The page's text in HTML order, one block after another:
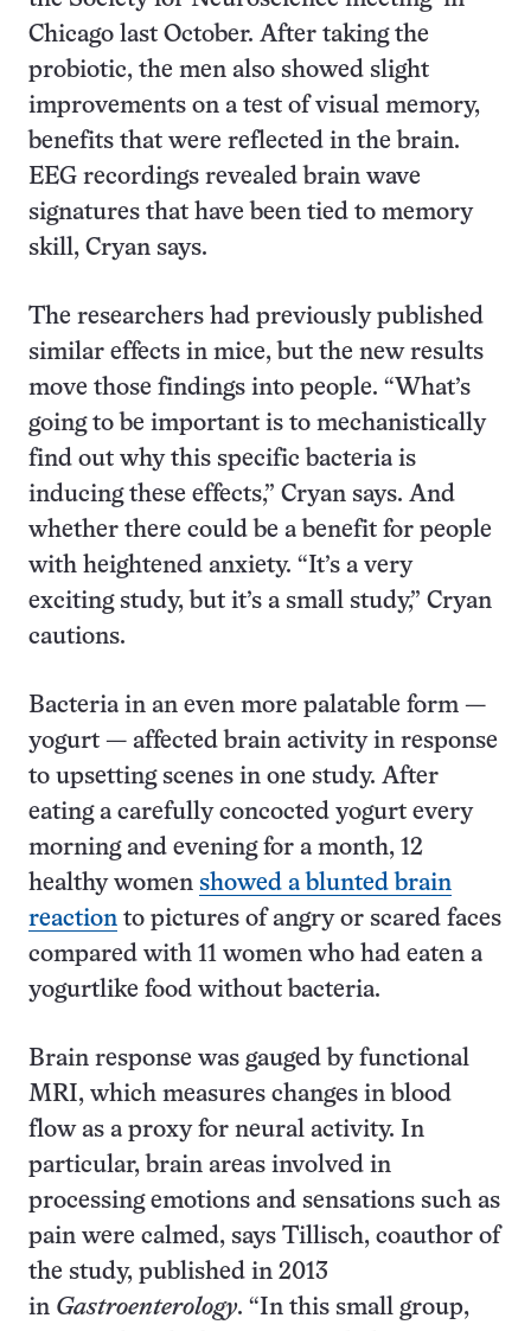
Chicago last October. After taking the
probiotic, the men also showed slight
improvements on a test of visual memory,
benefits that were reflected in the brain.
EEG recordings revealed brain wave
signatures that have been tied to memory
skill, Cryan says.
The researchers had previously published
similar effects in mice, but the new results
move those findings into people. “What’s
going to be important is to mechanistically
find out why this specific bacteria is
inducing these effects,” Cryan says. And
whether there could be a benefit for people
with heightened anxiety. “It’s a very
exciting study, but it’s a small study,” Cryan
cautions.
Bacteria in an even more palatable form —
yogurt — affected brain activity in response
to upsetting scenes in one study. After
eating a carefully concocted yogurt every
morning and evening for a month, 12
healthy women showed a blunted brain
reaction to pictures of angry or scared faces
compared with 11 women who had eaten a
yogurtlike food without bacteria.
Brain response was gauged by functional
MRI, which measures changes in blood
flow as a proxy for neural activity. In
particular, brain areas involved in
processing emotions and sensations such as
pain were calmed, says Tillisch, co­author of
the study, published in 2013
in Gastroenterology. “In this small group,